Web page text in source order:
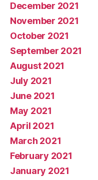
December 2021
November 2021
October 2021
September 2021
August 2021
July 2021
June 2021
May 2021
April 2021
March 2021
February 2021
January 2021